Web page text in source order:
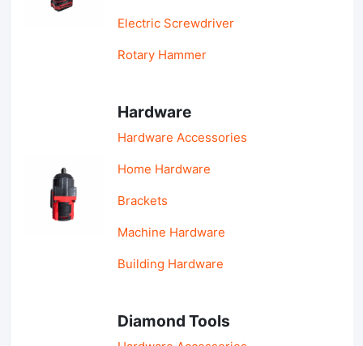
Electric Screwdriver
Rotary Hammer
Hardware
Hardware Accessories
Home Hardware
Brackets
Machine Hardware
Building Hardware
Diamond Tools